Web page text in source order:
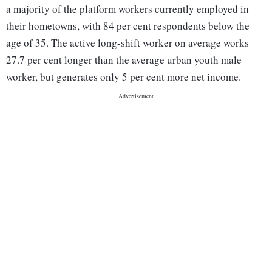
a majority of the platform workers currently employed in
their hometowns, with 84 per cent respondents below the
age of 35. The active long-shift worker on average works
27.7 per cent longer than the average urban youth male
worker, but generates only 5 per cent more net income.